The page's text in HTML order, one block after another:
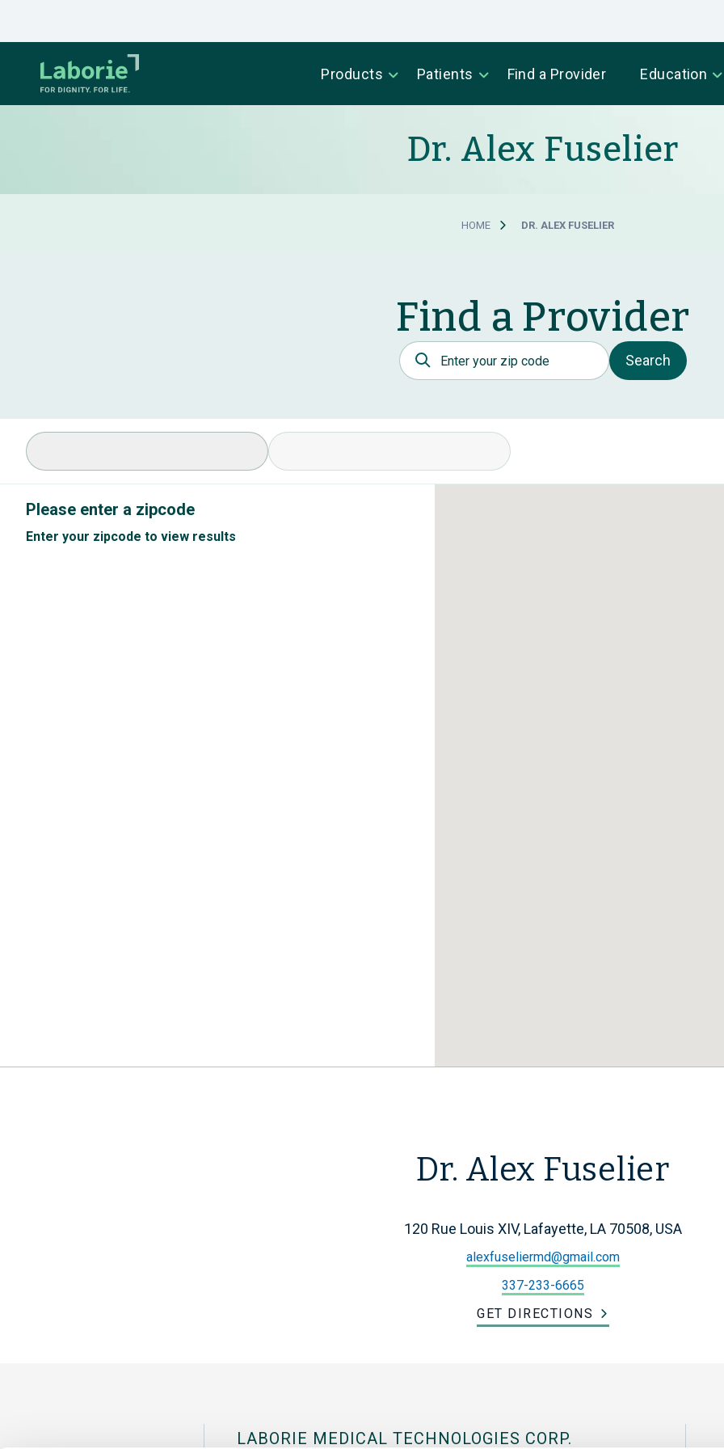
Products Patients Find a Provider Education
Dr. Alex Fuselier
HOME DR. ALEX FUSELIER
Find a Provider
Postal Code
Search
Select Specialty Available Conditions
Please enter a zipcode
Enter your zipcode to view results
Dr. Alex Fuselier
120 Rue Louis XIV, Lafayette, LA 70508, USA
alexfuseliermd@gmail.com
337-233-6665
GET DIRECTIONS
LABORIE MEDICAL TECHNOLOGIES CORP.